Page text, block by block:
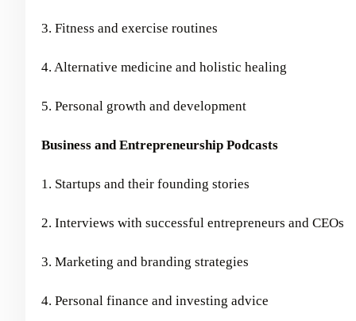
3. Fitness and exercise routines
4. Alternative medicine and holistic healing
5. Personal growth and development
Business and Entrepreneurship Podcasts
1. Startups and their founding stories
2. Interviews with successful entrepreneurs and CEOs
3. Marketing and branding strategies
4. Personal finance and investing advice